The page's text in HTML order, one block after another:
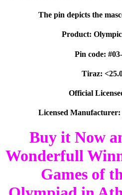
The pin depicts the
Product:
Pin code:
Tiraz:
Official
Licensed Manufacturer:
Buy it Now
Wonderfull
Games of